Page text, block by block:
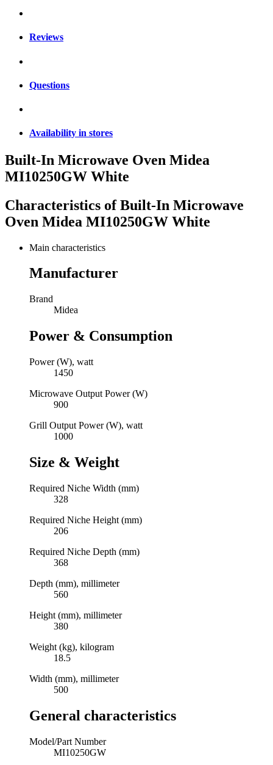
Reviews
Questions
Availability in stores
Built-In Microwave Oven Midea
MI10250GW White
Characteristics ofBuilt-In Microwave
Oven Midea MI10250GW White
Main characteristics
Manufacturer
Brand
Midea
Power & Consumption
Power (W), watt
1450
Microwave Output Power (W)
900
Grill Output Power (W), watt
1000
Size & Weight
Required Niche Width (mm)
328
Required Niche Height (mm)
206
Required Niche Depth (mm)
368
Depth (mm), millimeter
560
Height (mm), millimeter
380
Weight (kg), kilogram
18.5
Width (mm), millimeter
500
General characteristics
Model/Part Number
MI10250GW